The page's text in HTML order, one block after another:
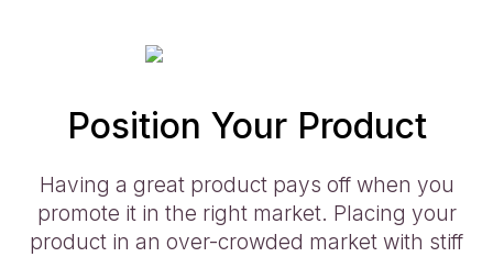
Position Your Product
Having a great product pays off when you
promote it in the right market. Placing your
product in an over-crowded market with stiff